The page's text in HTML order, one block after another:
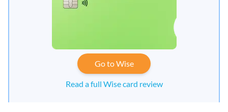
Go to Wise
Read a full Wise card review